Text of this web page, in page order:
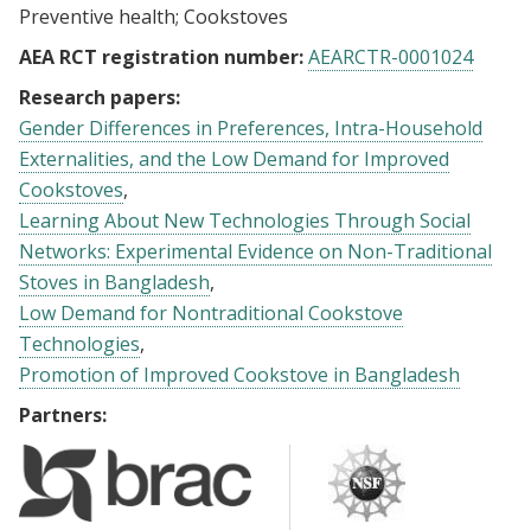
Preventive health Cookstoves
AEA RCT registration number:AEARCTR-0001024
Research papers:
Gender Differences in Preferences, Intra-Household
Externalities, and the Low Demand for Improved
Cookstoves
Learning About New Technologies Through Social
Networks: Experimental Evidence on Non-Traditional
Stoves in Bangladesh
Low Demand for Nontraditional Cookstove
Technologies
Promotion of Improved Cookstove in Bangladesh
Partners: